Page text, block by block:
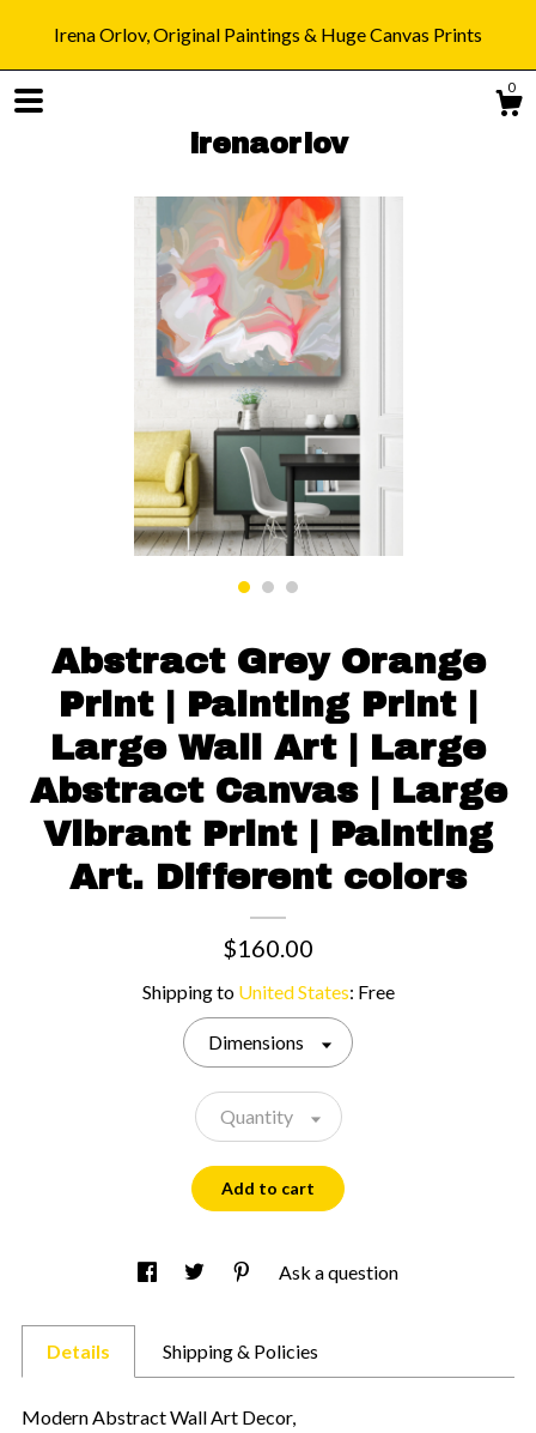
Irena Orlov, Original Paintings & Huge Canvas Prints
0
irenaorlov
Shop
Blog
About
Gallery
Contact us
Abstract Grey Orange
Print | Painting Print |
Large Wall Art | Large
Abstract Canvas | Large
Vibrant Print | Painting
Art. Different colors
$160.00
Shipping to United States: Free
Dimensions
Quantity
Add to cart
Ask a question
Details Shipping & Policies
Modern Abstract Wall Art Decor,